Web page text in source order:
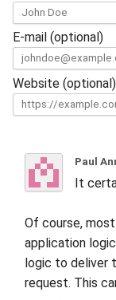
E-mail (optional)
Website (optional)
Paul
It
Of course,
application
logic to deliver
request. This